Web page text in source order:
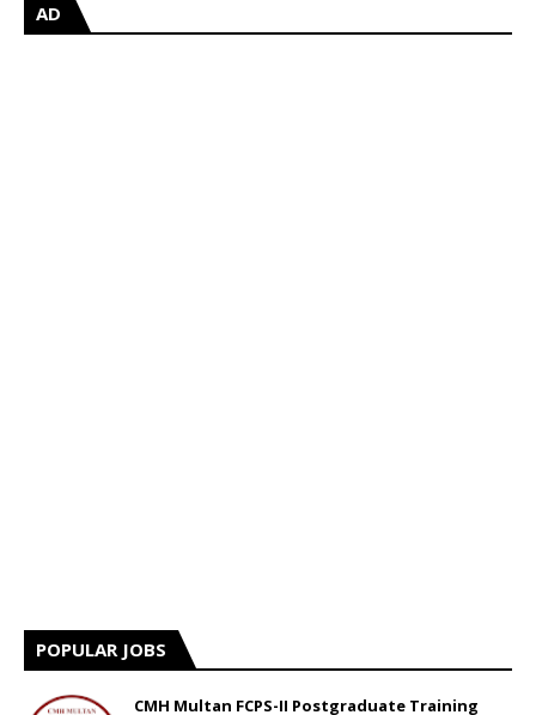
AD
POPULAR JOBS
CMH Multan FCPS-II Postgraduate Training